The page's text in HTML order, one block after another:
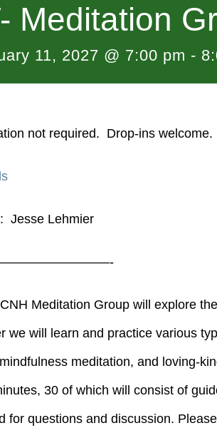
Meditation
11, 2027 @ 7:00 pm -
not required. Drop-ins welcome.
Jesse Lehmier
Meditation Group will explore
we will learn and practice various
meditation, and loving-
30 of which will consist of
for questions and discussion.